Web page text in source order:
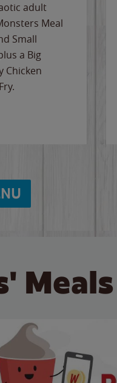
adult
Meal
Small
a Big
Chicken